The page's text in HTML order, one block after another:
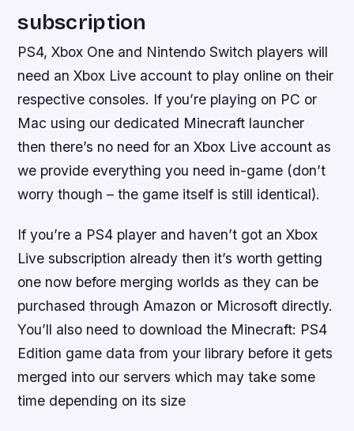
subscription
PS4, Xbox One and Nintendo Switch players will
need an Xbox Live account to play online on their
respective consoles. If you’re playing on PC or
Mac using our dedicated Minecraft launcher
then there’s no need for an Xbox Live account as
we provide everything you need in-game (don’t
worry though – the game itself is still identical).
If you’re a PS4 player and haven’t got an Xbox
Live subscription already then it’s worth getting
one now before merging worlds as they can be
purchased through Amazon or Microsoft directly.
You’ll also need to download the Minecraft: PS4
Edition game data from your library before it gets
merged into our servers which may take some
time depending on its size